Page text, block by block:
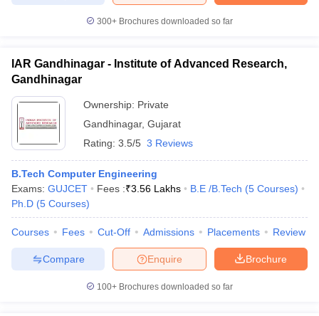
300+ Brochures downloaded so far
IAR Gandhinagar - Institute of Advanced Research,
Gandhinagar
Ownership: Private
Gandhinagar, Gujarat
Rating: 3.5/5 3 Reviews
B.Tech Computer Engineering
Exams: GUJCET Fees :₹3.56 Lakhs B.E /B.Tech (5 Courses)
Ph.D (5 Courses)
Courses Fees Cut-Off Admissions Placements Review
Brochure
Enquire
Compare
100+ Brochures downloaded so far